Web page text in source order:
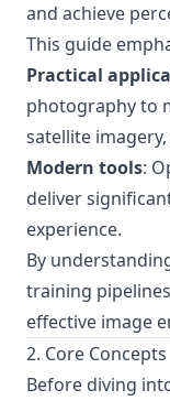
and achieve
This guide
Practical
photography to
satellite
Modern tools:
deliver
experience.
By
training
effective image
2. Core Concepts
Before diving